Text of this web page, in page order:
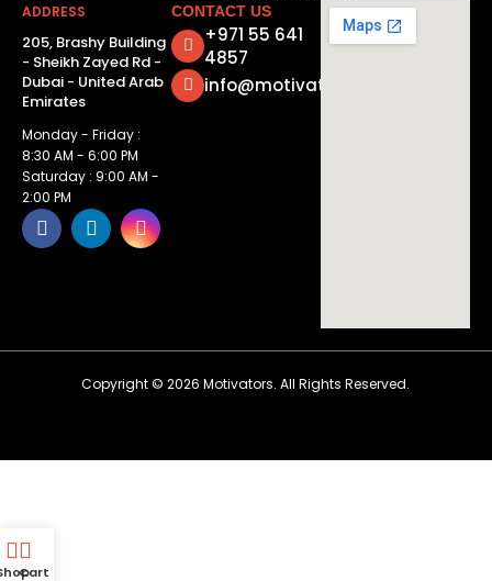
ADDRESS
205, Brashy Building
- Sheikh Zayed Rd -
Dubai - United Arab
Emirates
Monday - Friday :
8:30 AM - 6:00 PM
Saturday : 9:00 AM -
2:00 PM
CONTACT US
+971 55 641
4857
info@motivatorsuae.com
Copyright ©2026 Motivators. All Rights Reserved.
Cart